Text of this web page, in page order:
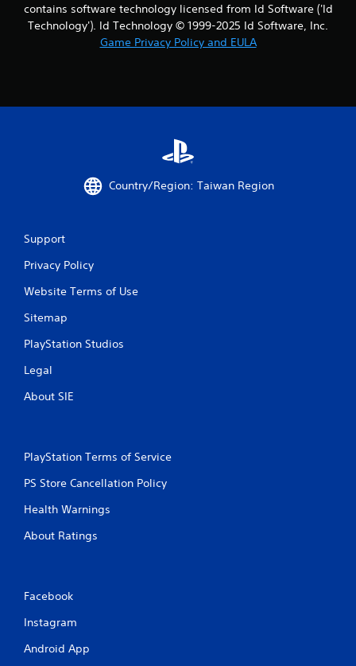
contains software technology licensed from Id Software ('Id
Technology'). Id Technology © 1999-2025 Id Software, Inc.
Game Privacy Policy and EULA
Country/Region: Taiwan Region
Support
Privacy Policy
Website Terms of Use
Sitemap
PlayStation Studios
Legal
About SIE
PlayStation Terms of Service
PS Store Cancellation Policy
Health Warnings
About Ratings
Facebook
Instagram
Android App